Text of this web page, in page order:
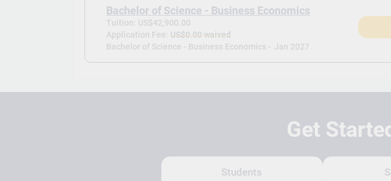
Bachelor of Science - Business Economics
Tuition: US$42,900.00
Application Fee:US$0.00 waived
Bachelor of Science - Business Economics - Jan 2027
Get
Students